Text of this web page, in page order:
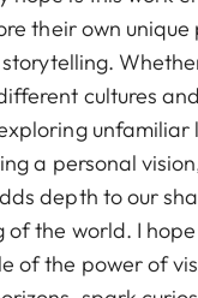
their own unique
cultures and
unfamiliar
a personal
depth to our
of the world. I
of the power of